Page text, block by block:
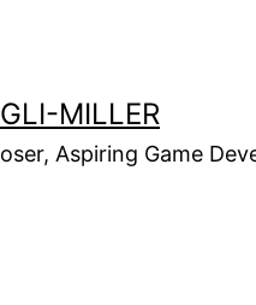
MILLER
Aspiring Game